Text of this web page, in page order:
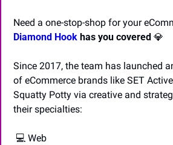
Diamond Hook has you covered 💎
Since 2017, the team has launched
of eCommerce brands like SET
Squatty Potty via creative and
their specialties:
💻 Web